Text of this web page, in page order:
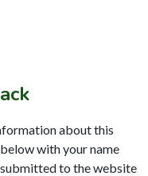
about this
with your name
to the website